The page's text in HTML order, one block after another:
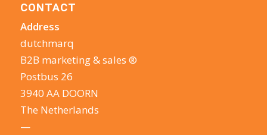
CONTACT
Address
dutchmarq
B2B marketing & sales ®
Postbus 26
3940 AA DOORN
The Netherlands
—